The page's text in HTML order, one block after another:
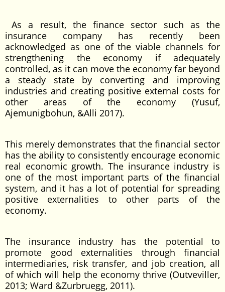
As a result, the finance sector such as the
insurance company has recently been
acknowledged as one of the viable channels for
strengthening the economy if adequately
controlled, as it can move the economy far beyond
a steady state by converting and improving
industries and creating positive external costs for
other areas of the economy (Yusuf,
Ajemunigbohun, &Alli 2017).
This merely demonstrates that the financial sector
has the ability to consistently encourage economic
real economic growth. The insurance industry is
one of the most important parts of the financial
system, and it has a lot of potential for spreading
positive externalities to other parts of the
economy.
The insurance industry has the potential to
promote good externalities through financial
intermediaries, risk transfer, and job creation, all
of which will help the economy thrive (Outveviller,
2013; Ward &Zurbruegg, 2011).